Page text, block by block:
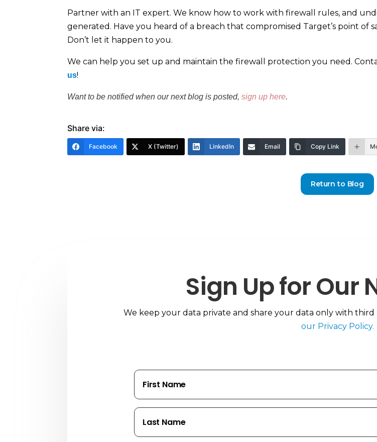
Partner with an IT expert. We know how to work with firewall rules, and
generated. Have you heard of a breach that compromised Target’s point of
Don’t let it happen to you.
We can help you set up and maintain the firewall protection you need.
us!
Want to be notified when our next blog is posted,sign up here.
Share via:
Facebook X (Twitter) LinkedIn Email Copy Link
Return to Blog
Sign Up for Our
We keep your data private and share your data only with third
our Privacy Policy.